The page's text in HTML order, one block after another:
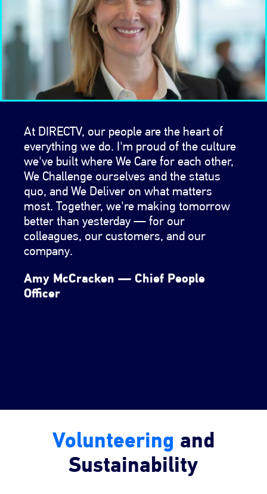
At DIRECTV, our people are the heart of
everything we do. I'm proud of the culture
we've built where We Care for each other,
We Challenge ourselves and the status
quo, and We Deliver on what matters
most. Together, we're making tomorrow
better than yesterday — for our
colleagues, our customers, and our
company.
Amy McCracken — Chief People
Officer
Volunteering and
Sustainability